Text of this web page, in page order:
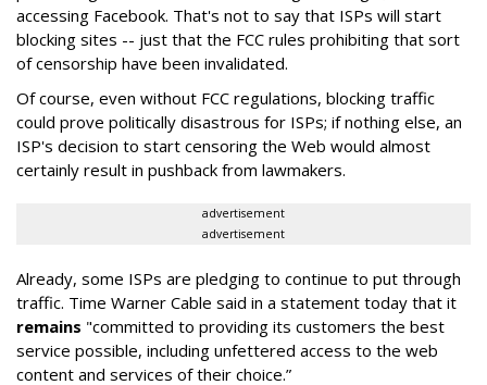
accessing Facebook. That's not to say that ISPs will start
blocking sites -- just that the FCC rules prohibiting that sort
of censorship have been invalidated.
Of course, even without FCC regulations, blocking traffic
could prove politically disastrous for ISPs; if nothing else, an
ISP's decision to start censoring the Web would almost
certainly result in pushback from lawmakers.
advertisement
advertisement
Already, some ISPs are pledging to continue to put through
traffic. Time Warner Cable said in a statement today that it
remains "committed to providing its customers the best
service possible, including unfettered access to the web
content and services of their choice.”